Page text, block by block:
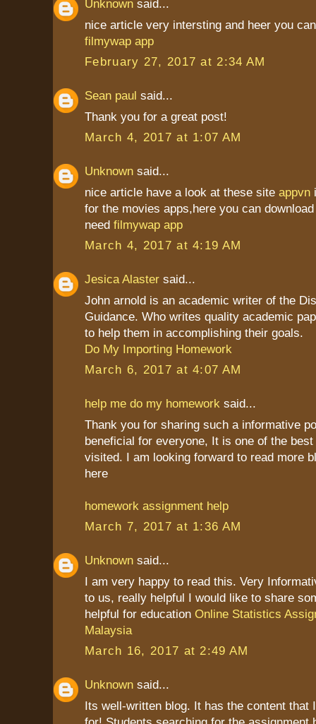
Unknown said...
nice article very intersting and heer you
filmywap app
February 27, 2017 at 2:34 AM
Sean paul said...
Thank you for a great post!
March 4, 2017 at 1:07 AM
Unknown said...
nice article have a look at these site appvn
for the movies apps,here you can
need filmywap app
March 4, 2017 at 4:19 AM
Jesica Alaster said...
John arnold is an academic writer of the
Guidance. Who writes quality academic
to help them in accomplishing their goals.
Do My Importing Homework
March 6, 2017 at 4:07 AM
help me do my homework said...
Thank you for sharing such a informative
beneficial for everyone, It is one of the
visited. I am looking forward to read more
here
homework assignment help
March 7, 2017 at 1:36 AM
Unknown said...
I am very happy to read this. Very
to us, really helpful I would like to share
helpful for education Online Statistics
Malaysia
March 16, 2017 at 2:49 AM
Unknown said...
Its well-written blog. It has the content that